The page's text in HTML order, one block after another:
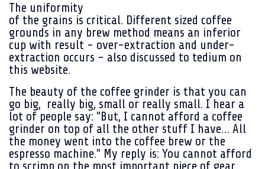
The uniformity
of the grains is critical. Different sized coffee
grounds in any brew method means an inferior
cup with result - over-extraction and under-
extraction occurs - also discussed to tedium on
this website.
The beauty of the coffee grinder is that you can
go big, really big, small or really small. I hear a
lot of people say: "But, I cannot afford a coffee
grinder on top of all the other stuff I have… All
the money went into the coffee brew or the
espresso machine." My reply is: You cannot afford
to scrimp on the most important piece of gear.